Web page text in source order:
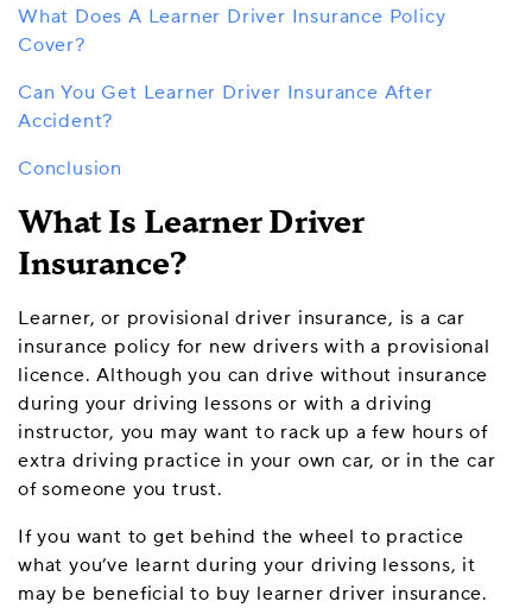
What Does A Learner Driver Insurance Policy
Cover?
Can You Get Learner Driver Insurance After
Accident?
Conclusion
What Is Learner Driver
Insurance?
Learner, or provisional driver insurance, is a car
insurance policy for new drivers with a provisional
licence. Although you can drive without insurance
during your driving lessons or with a driving
instructor, you may want to rack up a few hours of
extra driving practice in your own car, or in the car
of someone you trust.
If you want to get behind the wheel to practice
what you’ve learnt during your driving lessons, it
may be beneficial to buy learner driver insurance.